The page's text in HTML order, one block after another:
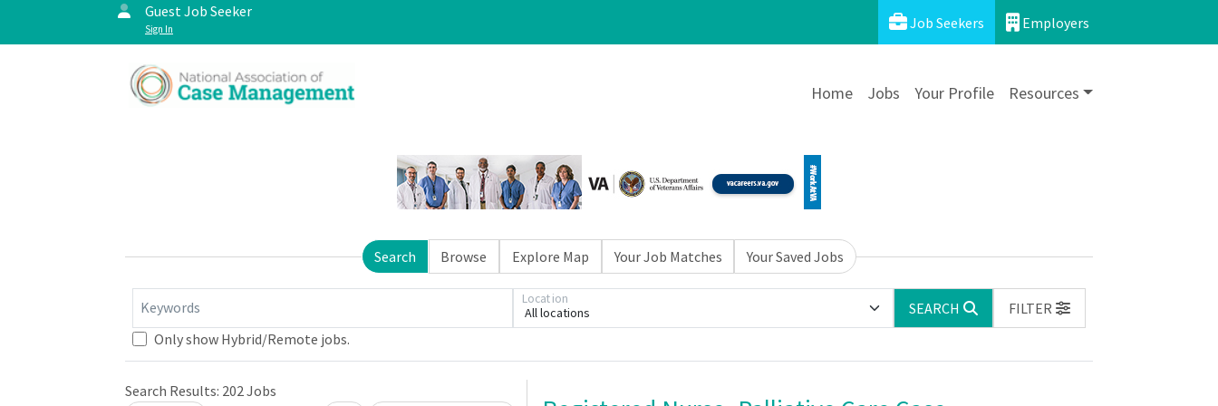
Guest Job Seeker
Sign In Job Seekers Employers
Home Jobs Your Profile Resources
Search Browse Explore Map Your Job Matches Your Saved Jobs
Keywords All locations
Location
SEARCH
FILTER
Only show Hybrid/Remote jobs.
Search Results: 202Jobs